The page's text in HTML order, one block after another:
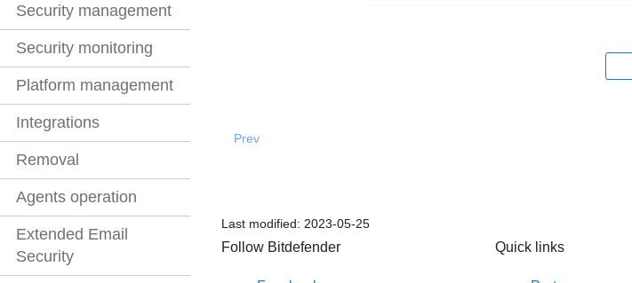
Security management
Security monitoring
Platform management
Integrations
Removal
Agents operation
Extended Email
Security
Prev
Last modified: 2023-05-25
Follow Bitdefender Quick links